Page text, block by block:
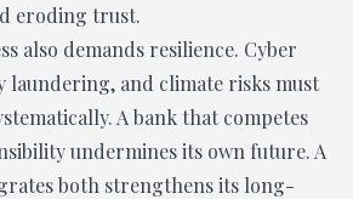
eroding trust.
also demands resilience. Cyber
laundering, and climate risks must
A bank that competes
undermines its own future. A
both strengthens its long-